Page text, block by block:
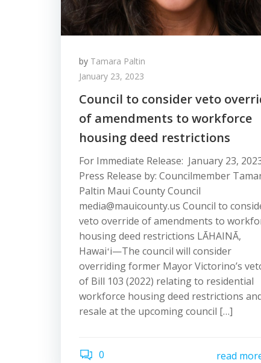
by Tamara Paltin
January 23, 2023
Council to consider veto
of amendments to workforce
housing deed restrictions
For Immediate Release: January 23,
Press Release by: Councilmember
Paltin Maui County Council
media@mauicounty.us Council to
veto override of amendments to
housing deed restrictions LĀHAINĀ,
Hawaiʻi—The council will consider
overriding former Mayor Victorino’s
of Bill 103 (2022) relating to residential
workforce housing deed restrictions
resale at the upcoming council […]
0 read